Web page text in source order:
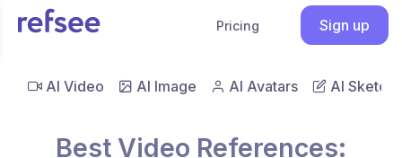
Pricing Sign up
AI Video AI Image AI Avatars AI Sketch
Best Video References: